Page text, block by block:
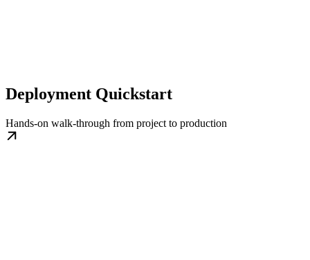
Deployment Quickstart
Hands-on walk-through from project to production